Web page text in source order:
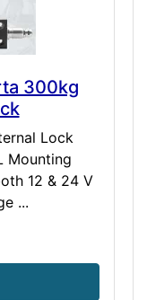
300kg
Lock
Mounting
12 & 24 V
...